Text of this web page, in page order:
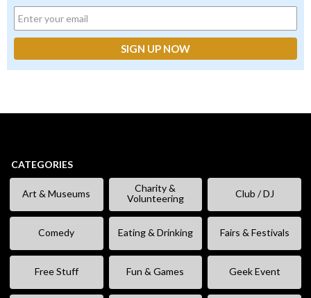
CATEGORIES
Art & Museums
Charity &
Volunteering
Club / DJ
Comedy Eating & Drinking Fairs & Festivals
Free Stuff Fun & Games Geek Event